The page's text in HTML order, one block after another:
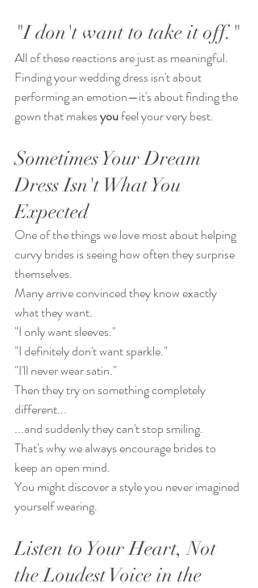
"I don't want to take it off."
All of these reactions are just as meaningful.
Finding your wedding dress isn't about
performing an emotion—it's about finding the
gown that makes you feel your very best.
Sometimes Your Dream
Dress Isn't What You
Expected
One of the things we love most about helping
curvy brides is seeing how often they surprise
themselves.
Many arrive convinced they know exactly
what they want.
"I only want sleeves."
"I definitely don't want sparkle."
"I'll never wear satin."
Then they try on something completely
different...
...and suddenly they can't stop smiling.
That's why we always encourage brides to
keep an open mind.
You might discover a style you never imagined
yourself wearing.
Listen to Your Heart, Not
the Loudest Voice in the